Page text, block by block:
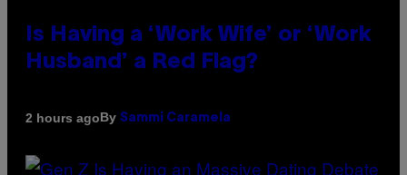
Is Having a ‘Work Wife’ or ‘Work
Husband’ a Red Flag?
2 hours agoBy Sammi Caramela